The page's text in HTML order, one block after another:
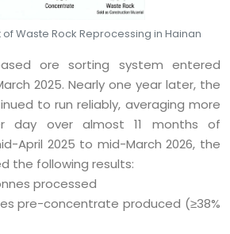
of Waste Rock Reprocessing in Hainan
ore sorting system entered
2025. Nearly one year later, the
to run reliably, averaging more
day over almost 11 months of
April 2025 to mid-March 2026, the
the following results:
processed
pre-concentrate produced (≥38%